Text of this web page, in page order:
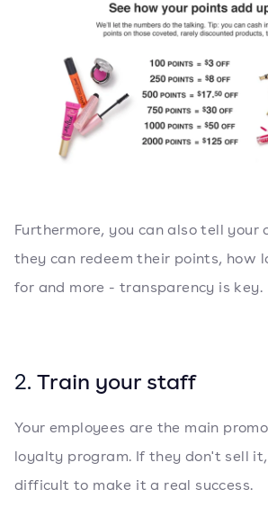
Furthermore, you can also tell your
they can redeem their points, how
for and more - transparency is key.
2. Train your staff
Your employees are the main
loyalty program. If they don't sell
difficult to make it a real success.